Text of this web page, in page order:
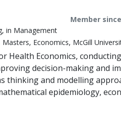
Member
in Management
Economics, McGill
Health Economics,
decision-making and
thinking and modelling
epidemiology,